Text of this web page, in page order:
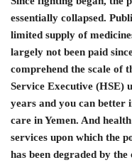
essentially collapsed.
limited supply of
largely not been paid
comprehend the scale of
Service Executive (HSE)
years and you can better
care in Yemen. And
services upon which the
has been degraded by the